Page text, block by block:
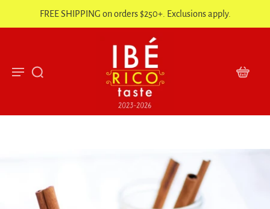
FREE SHIPPING on orders $250+. Exclusions apply.